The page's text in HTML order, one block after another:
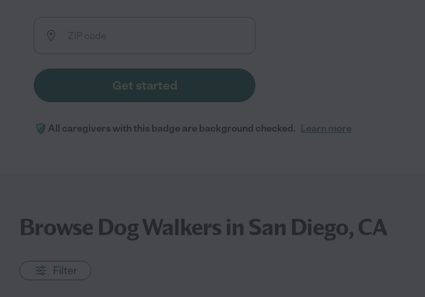
Get started
All caregivers with this badge are background checked. Learn more
Browse Dog Walkers in San Diego, CA
Filter